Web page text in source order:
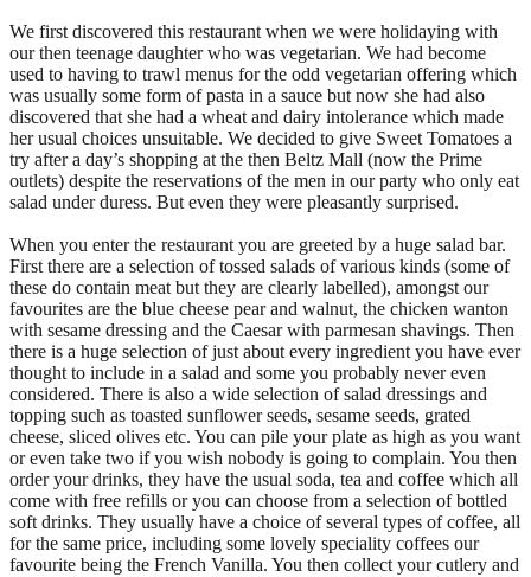
We first discovered this restaurant when we were holidaying with
our then teenage daughter who was vegetarian. We had become
used to having to trawl menus for the odd vegetarian offering which
was usually some form of pasta in a sauce but now she had also
discovered that she had a wheat and dairy intolerance which made
her usual choices unsuitable. We decided to give Sweet Tomatoes a
try after a day’s shopping at the then Beltz Mall (now the Prime
outlets) despite the reservations of the men in our party who only eat
salad under duress. But even they were pleasantly surprised.
When you enter the restaurant you are greeted by a huge salad bar.
First there are a selection of tossed salads of various kinds (some of
these do contain meat but they are clearly labelled), amongst our
favourites are the blue cheese pear and walnut, the chicken wanton
with sesame dressing and the Caesar with parmesan shavings. Then
there is a huge selection of just about every ingredient you have ever
thought to include in a salad and some you probably never even
considered. There is also a wide selection of salad dressings and
topping such as toasted sunflower seeds, sesame seeds, grated
cheese, sliced olives etc. You can pile your plate as high as you want
or even take two if you wish nobody is going to complain. You then
order your drinks, they have the usual soda, tea and coffee which all
come with free refills or you can choose from a selection of bottled
soft drinks. They usually have a choice of several types of coffee, all
for the same price, including some lovely speciality coffees our
favourite being the French Vanilla. You then collect your cutlery and